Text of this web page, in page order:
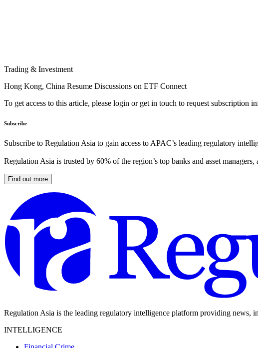
Trading & Investment
Hong Kong, China Resume Discussions on ETF Connect
To get access to this article, please login or get in touch to request subscription
Subscribe
Subscribe to Regulation Asia to gain access to APAC’s leading regulatory
Regulation Asia is trusted by 60% of the region’s top banks and asset
Find out more
Regulation Asia is the leading regulatory intelligence platform providing news,
INTELLIGENCE